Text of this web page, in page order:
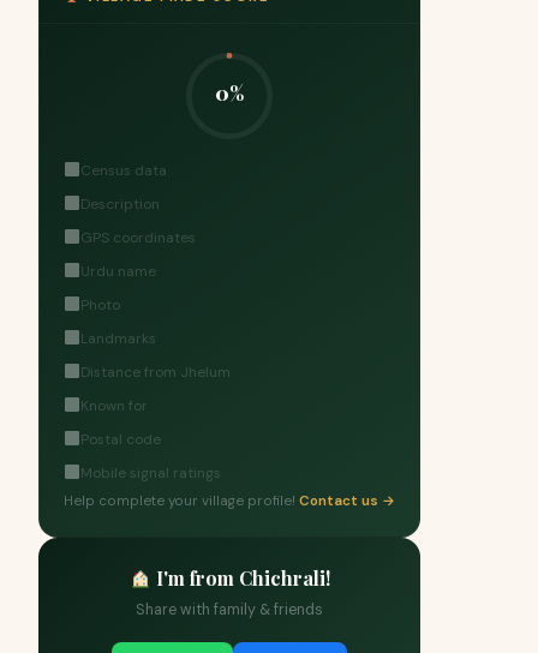
0%
Census data
Description
GPS coordinates
Urdu name
Photo
Landmarks
Distance from Jhelum
Known for
Postal code
Mobile signal ratings
Help complete your village profile! Contact us →
I'm from Chichrali!
Share with family & friends